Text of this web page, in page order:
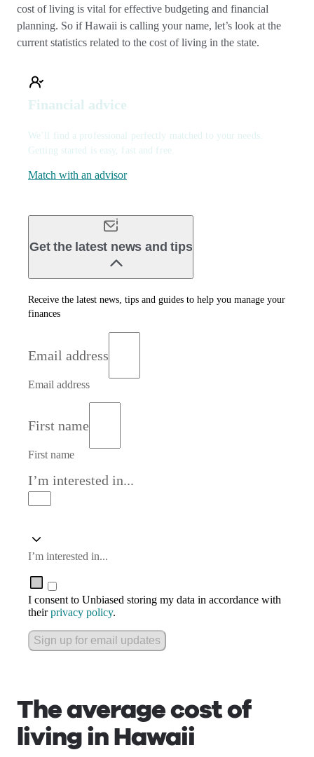
cost of living is vital for effective budgeting and financial
planning. So if Hawaii is calling your name, let’s look at the
current statistics related to the cost of living in the state.
Financial advice
We’ll find a professional perfectly matched to your needs.
Getting started is easy, fast and free.
Match with an advisor
Get the latest news and tips
Receive the latest news, tips and guides to help you manage your
finances
Email address
Email address
First name
First name
I’m interested in...
I’m interested in...
I consent to Unbiased storing my data in accordance with
theirprivacy policy.
Sign up for email updates
The average cost of
living in Hawaii